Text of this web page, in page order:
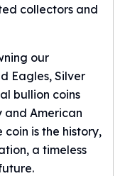
collectors and
our
Eagles, Silver
bullion coins
and American
is the history,
a timeless